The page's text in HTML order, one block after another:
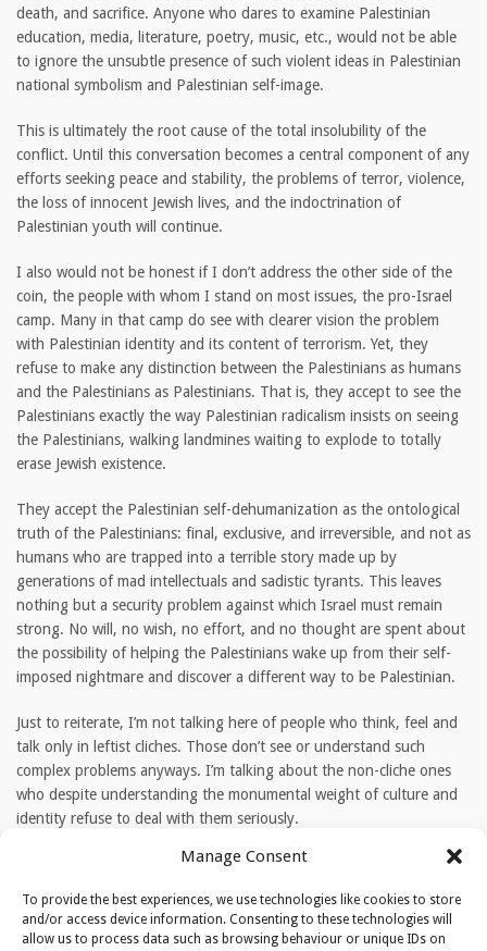
Manage Consent
To provide the best experiences, we use technologies like cookies to store
and/or access device information. Consenting to these technologies will
allow us to process data such as browsing behaviour or unique IDs on
death, and sacrifice. Anyone who dares to examine Palestinian
education, media, literature, poetry, music, etc., would not be able
to ignore the unsubtle presence of such violent ideas in Palestinian
national symbolism and Palestinian self-image.
This is ultimately the root cause of the total insolubility of the
conflict. Until this conversation becomes a central component of any
efforts seeking peace and stability, the problems of terror, violence,
the loss of innocent Jewish lives, and the indoctrination of
Palestinian youth will continue.
I also would not be honest if I don’t address the other side of the
coin, the people with whom I stand on most issues, the pro-Israel
camp. Many in that camp do see with clearer vision the problem
with Palestinian identity and its content of terrorism. Yet, they
refuse to make any distinction between the Palestinians as humans
and the Palestinians as Palestinians. That is, they accept to see the
Palestinians exactly the way Palestinian radicalism insists on seeing
the Palestinians, walking landmines waiting to explode to totally
erase Jewish existence.
They accept the Palestinian self-dehumanization as the ontological
truth of the Palestinians: final, exclusive, and irreversible, and not as
humans who are trapped into a terrible story made up by
generations of mad intellectuals and sadistic tyrants. This leaves
nothing but a security problem against which Israel must remain
strong. No will, no wish, no effort, and no thought are spent about
the possibility of helping the Palestinians wake up from their self-
imposed nightmare and discover a different way to be Palestinian.
Just to reiterate, I’m not talking here of people who think, feel and
talk only in leftist cliches. Those don’t see or understand such
complex problems anyways. I’m talking about the non-cliche ones
who despite understanding the monumental weight of culture and
identity refuse to deal with them seriously.
Israel PA Palestinians